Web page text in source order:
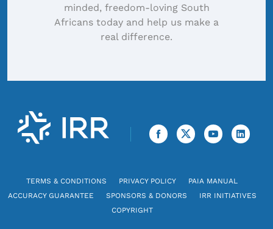
minded, freedom-loving South
Africans today and help us make a
real difference.
TERMS & CONDITIONS PRIVACY POLICY
PAIA MANUAL
ACCURACY GUARANTEE
SPONSORS & DONORS
IRR INITIATIVES
COPYRIGHT